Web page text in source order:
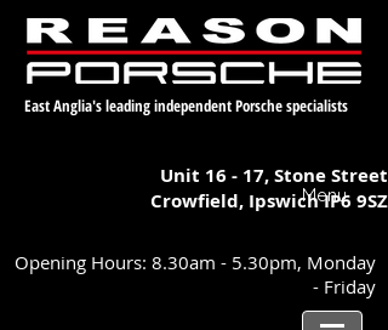
East Anglia's leading independent Porsche specialists
Unit 16 - 17,Stone Street
Crowfield, IpswichIP6 9SZ
Menu
Opening Hours: 8.30am - 5.30pm, Monday
- Friday